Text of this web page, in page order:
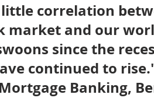
Inve Accredited Investors
little correlation
market and our
since the
continued to
Banking,